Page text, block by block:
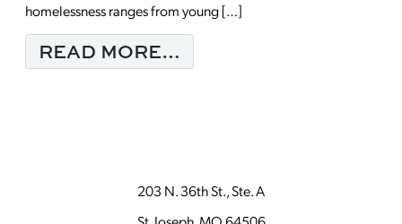
homelessness ranges from young […]
READ MORE…
203 N. 36th St., Ste. A